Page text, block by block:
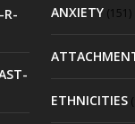
R-
ANXIETY(151)
ETHNICITIES